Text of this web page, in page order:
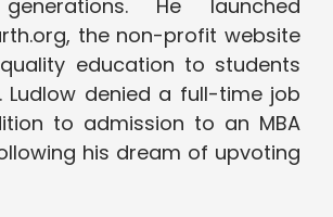
He launched
the non-profit website
education to students
denied a full-time job
to admission to an MBA
his dream of upvoting